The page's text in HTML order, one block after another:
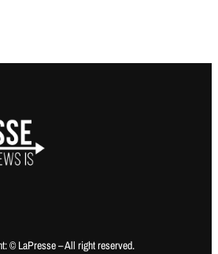
© LaPresse – All right reserved.